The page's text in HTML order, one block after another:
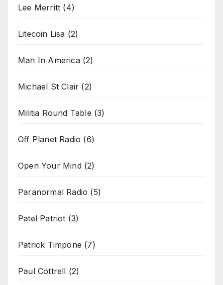
Lee Merritt (4)
Litecoin Lisa (2)
Man In America(2)
Michael St Clair (2)
Militia Round Table (3)
Off Planet Radio (6)
Open Your Mind(2)
Paranormal Radio (5)
Patel Patriot (3)
Patrick Timpone (7)
Paul Cottrell (2)